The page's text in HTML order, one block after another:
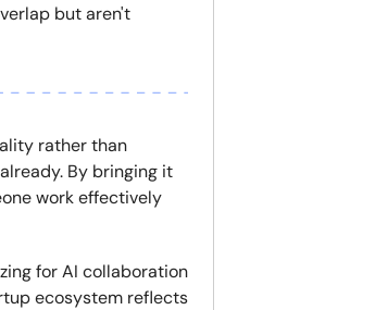
but aren't
rather than
By bringing it
work effectively
for AI collaboration
ecosystem reflects